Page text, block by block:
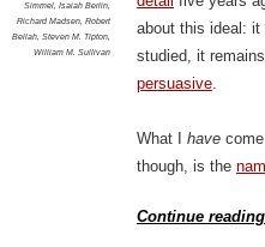
Simmel, Isaiah Berlin,
Richard Madsen, Robert
Bellah, Steven M. Tipton,
William M. Sullivan
about this ideal: it
studied, it
persuasive.
What I havecome
though, is the
Continue reading